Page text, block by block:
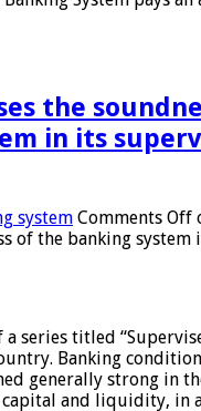
the
in its
system Comments Off
of the banking system
series titled
Banking
generally strong in
and liquidity, in